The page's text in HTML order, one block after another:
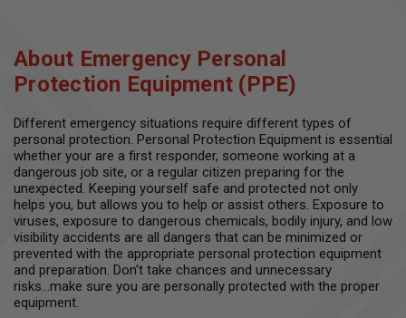
About Emergency Personal
Protection Equipment (PPE)
Different emergency situations require different types of
personal protection. Personal Protection Equipment is essential
whether your are a first responder, someone working at a
dangerous job site, or a regular citizen preparing for the
unexpected. Keeping yourself safe and protected not only
helps you, but allows you to help or assist others. Exposure to
viruses, exposure to dangerous chemicals, bodily injury, and low
visibility accidents are all dangers that can be minimized or
prevented with the appropriate personal protection equipment
and preparation. Don't take chances and unnecessary
risks...make sure you are personally protected with the proper
equipment.